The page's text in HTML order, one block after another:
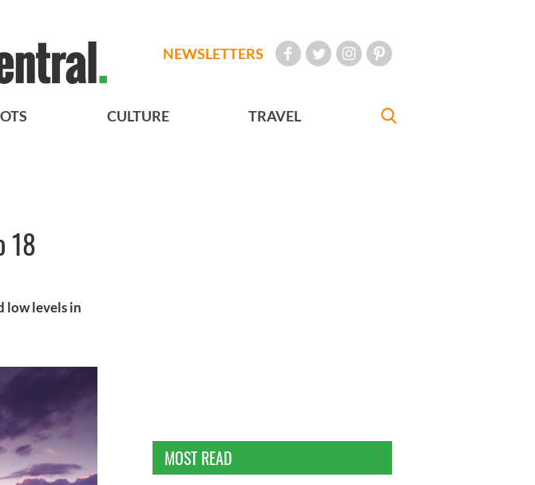
NEWSLETTERS
CULTURE TRAVEL
18
low levels in
MOST READ